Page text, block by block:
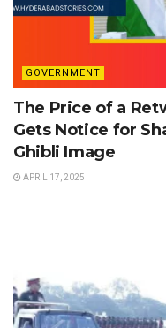
GOVERNMENT
The Price of a
Gets Notice for
Ghibli Image
APRIL 17, 2025